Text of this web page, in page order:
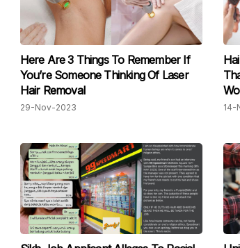
Here Are 3 Things To Remember If
You’re Someone Thinking Of Laser
Hair Removal
29-Nov-2023 14-